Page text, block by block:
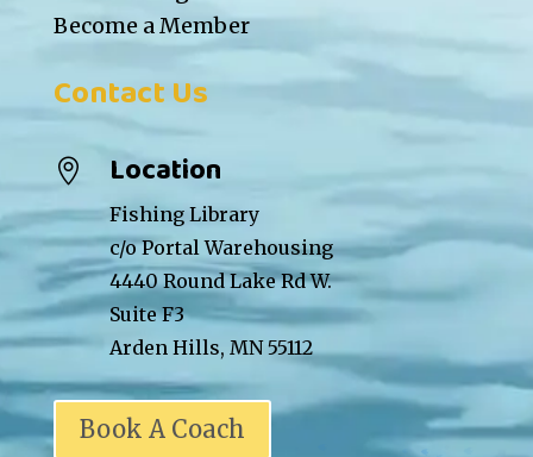
Become a Member
Contact Us
 Location
Fishing Library
c/o Portal Warehousing
4440 Round Lake Rd W.
Suite F3
Arden Hills, MN 55112
Book A Coach